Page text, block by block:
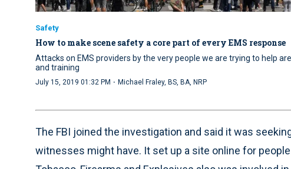
Safety
How to make scene safety a core part of every EMS response
Attacks on EMS providers by the very people we are trying to help
and training
July 15, 2019 01:32 PM · Michael Fraley, BS, BA, NRP
The FBI joined the investigation and said it was
witnesses might have. It set up a site online for